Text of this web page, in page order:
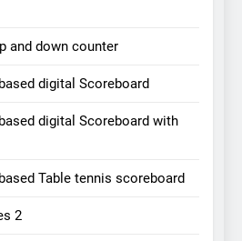
and down counter
digital Scoreboard
digital Scoreboard with
Table tennis scoreboard
2